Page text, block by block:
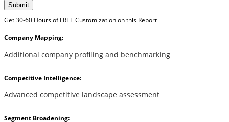
Submit
Get 30-60 Hours of FREE Customization on this Report
Company Mapping:
Additional company profiling and benchmarking
Competitive Intelligence:
Advanced competitive landscape assessment
Segment Broadening: